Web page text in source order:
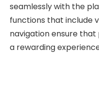
seamlessly with the
functions that include
navigation ensure
a rewarding